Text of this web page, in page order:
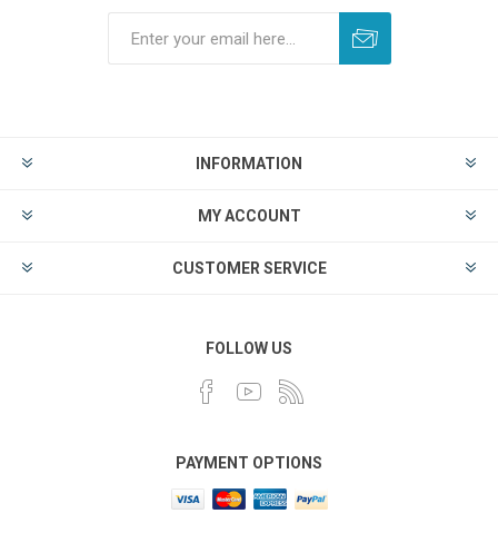
INFORMATION
MY ACCOUNT
CUSTOMER SERVICE
FOLLOW US
PAYMENT OPTIONS